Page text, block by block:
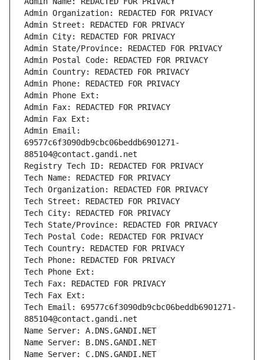
Admin Organization: REDACTED FOR PRIVACY
Admin Street: REDACTED FOR PRIVACY
Admin City: REDACTED FOR PRIVACY
Admin State/Province: REDACTED FOR PRIVACY
Admin Postal Code: REDACTED FOR PRIVACY
Admin Country: REDACTED FOR PRIVACY
Admin Phone: REDACTED FOR PRIVACY
Admin Phone Ext:
Admin Fax: REDACTED FOR PRIVACY
Admin Fax Ext:
Admin Email:
69577c6f3090db9cbc06beddb6901271-
885104@contact.gandi.net
Registry Tech ID: REDACTED FOR PRIVACY
Tech Name: REDACTED FOR PRIVACY
Tech Organization: REDACTED FOR PRIVACY
Tech Street: REDACTED FOR PRIVACY
Tech City: REDACTED FOR PRIVACY
Tech State/Province: REDACTED FOR PRIVACY
Tech Postal Code: REDACTED FOR PRIVACY
Tech Country: REDACTED FOR PRIVACY
Tech Phone: REDACTED FOR PRIVACY
Tech Phone Ext:
Tech Fax: REDACTED FOR PRIVACY
Tech Fax Ext:
Tech Email: 69577c6f3090db9cbc06beddb6901271-
885104@contact.gandi.net
Name Server: A.DNS.GANDI.NET
Name Server: B.DNS.GANDI.NET
Name Server: C.DNS.GANDI.NET